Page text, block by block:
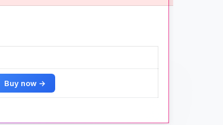
Buy now →